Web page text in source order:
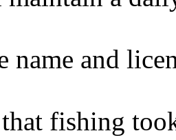
name and
fishing